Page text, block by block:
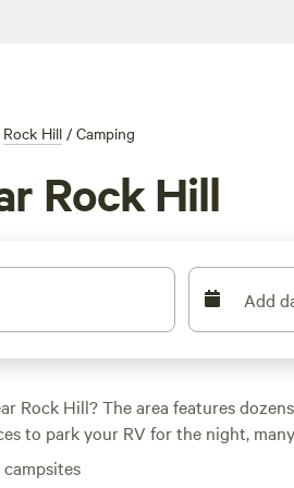
Rock Hill / Camping
Rock Hill
Add
Rock Hill? The area features
to park your RV for the night, many
hiking, biking, and other outdoor
campsites